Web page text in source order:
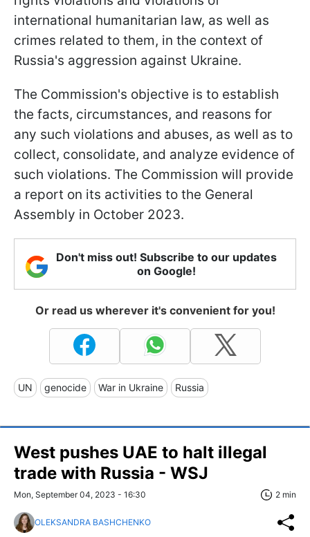
international humanitarian law, as well as
crimes related to them, in the context of
Russia's aggression against Ukraine.
The Commission's objective is to establish
the facts, circumstances, and reasons for
any such violations and abuses, as well as to
collect, consolidate, and analyze evidence of
such violations. The Commission will provide
a report on its activities to the General
Assembly in October 2023.
Don't miss out! Subscribe to our updates
on Google!
Or read us wherever it's convenient for you!
UN genocide War in Ukraine Russia
West pushes UAE to halt illegal
trade with Russia - WSJ
Mon, September 04, 2023 - 16:30 2 min
OLEKSANDRA BASHCHENKO